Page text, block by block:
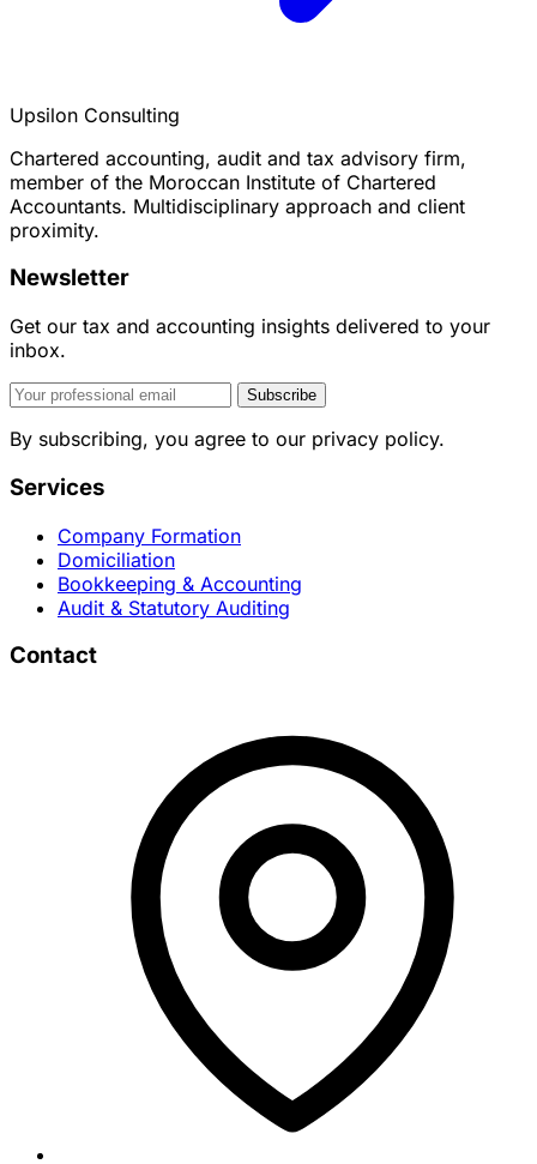
Upsilon Consulting
Chartered accounting, audit and tax advisory firm,
member of the Moroccan Institute of Chartered
Accountants. Multidisciplinary approach and client
proximity.
Newsletter
Get our tax and accounting insights delivered to your
inbox.
Subscribe
By subscribing, you agree to our privacy policy.
Services
Company Formation
Domiciliation
Bookkeeping & Accounting
Audit & Statutory Auditing
Contact